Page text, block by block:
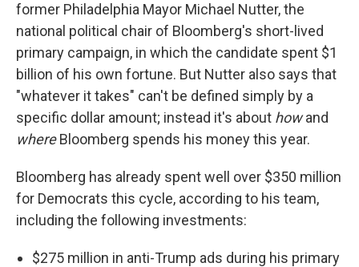
former Philadelphia Mayor Michael Nutter, the
national political chair of Bloomberg's short-lived
primary campaign, in which the candidate spent $1
billion of his own fortune. But Nutter also says that
"whatever it takes" can't be defined simply by a
specific dollar amount; instead it's about howand
whereBloomberg spends his money this year.
Bloomberg has already spent well over $350 million
for Democrats this cycle, according to his team,
including the following investments:
$275 million in anti-Trump ads during his primary